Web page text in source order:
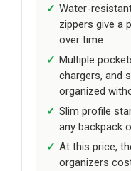
Water-
zippers give a
over time.
Multiple
chargers, and
organized
Slim profile
any backpack
At this price,
organizers